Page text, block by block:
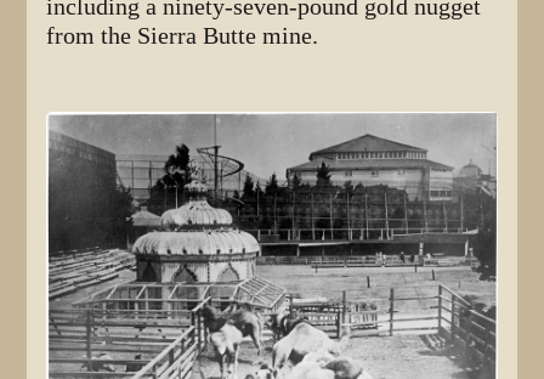
including a ninety-seven-pound gold nugget
from the Sierra Butte mine.